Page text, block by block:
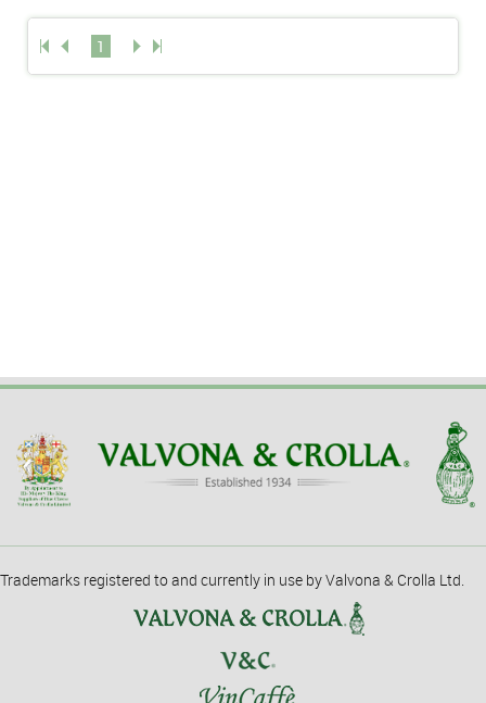
1
Trademarks registered to and currently in use by Valvona & Crolla Ltd.